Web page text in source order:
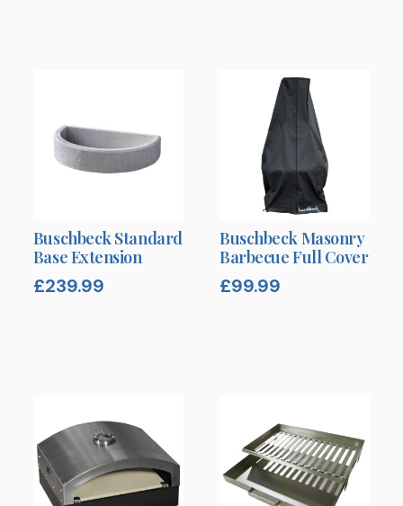
Buschbeck Standard
Base Extension
£239.99
Buschbeck Masonry
Barbecue Full Cover
£99.99